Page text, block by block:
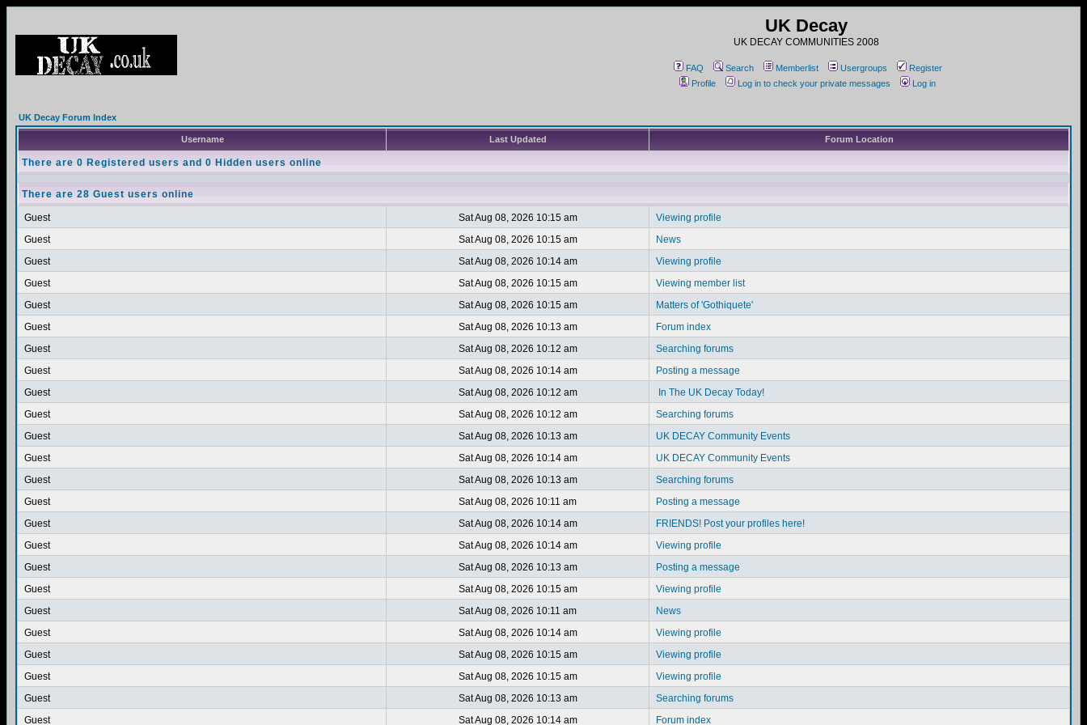
UK Decay
UK DECAY COMMUNITIES 2008
FAQ Search Memberlist Usergroups
Register
Profile
Log in to check your private messages Log in
UK Decay Forum Index
Username Last Updated Forum Location
There are 0 Registered users and 0 Hidden users online
There are 28 Guest users online
Guest Sat Aug 08, 2026 10:15 am
Viewing profile
Guest
Sat Aug 08, 2026 10:15 am
News
Guest
Sat Aug 08, 2026 10:14 am
Viewing profile
Guest
Sat Aug 08, 2026 10:15 am
Viewing member list
Guest
Sat Aug 08, 2026 10:15 am
Matters of 'Gothiquete'
Guest
Sat Aug 08, 2026 10:13 am
Forum index
Guest
Sat Aug 08, 2026 10:12 am
Searching forums
Guest
Sat Aug 08, 2026 10:14 am
Posting a message
Guest
Sat Aug 08, 2026 10:12 am
In The UK Decay Today!
Guest
Sat Aug 08, 2026 10:12 am
Searching forums
Guest
Sat Aug 08, 2026 10:13 am
UK DECAY Community Events
Guest
Sat Aug 08, 2026 10:14 am
UK DECAY Community Events
Guest
Sat Aug 08, 2026 10:13 am
Searching forums
Guest
Sat Aug 08, 2026 10:11 am
Posting a message
Guest
Sat Aug 08, 2026 10:14 am
FRIENDS! Post your profiles here!
Guest
Sat Aug 08, 2026 10:14 am
Viewing profile
Guest
Sat Aug 08, 2026 10:13 am
Posting a message
Guest
Sat Aug 08, 2026 10:15 am
Viewing profile
Guest
Sat Aug 08, 2026 10:11 am
News
Guest
Sat Aug 08, 2026 10:14 am
Viewing profile
Guest
Sat Aug 08, 2026 10:15 am
Viewing profile
Guest
Sat Aug 08, 2026 10:15 am
Viewing profile
Guest
Sat Aug 08, 2026 10:13 am
Searching forums
Guest
Sat Aug 08, 2026 10:14 am Forum index